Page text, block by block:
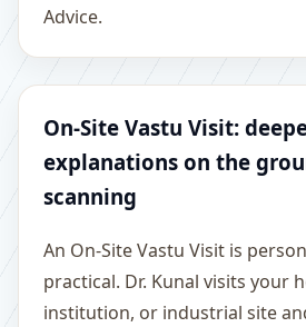
Advice.
On-Site Vastu Visit:
explanations on the
scanning
An On-Site Vastu Visit is
practical. Dr. Kunal visits your
institution, or industrial site